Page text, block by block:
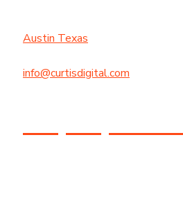
Austin Texas
info@curtisdigital.com
+1 (800) 248-